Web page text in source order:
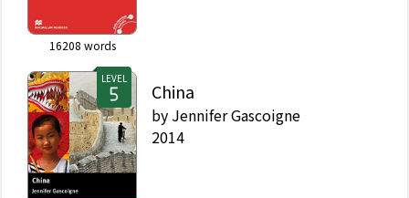
16208 words
LEVEL
China
by Jennifer Gascoigne
2014